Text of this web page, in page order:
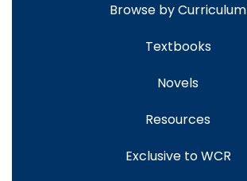
Browse by Curriculum
Textbooks
Novels
Resources
Exclusive to WCR